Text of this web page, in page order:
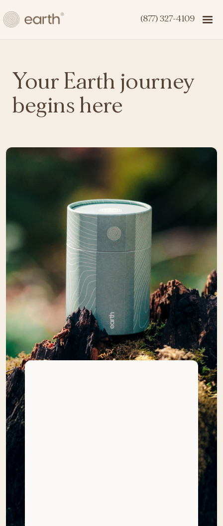
(877) 327-4109
Your Earth journey
begins here